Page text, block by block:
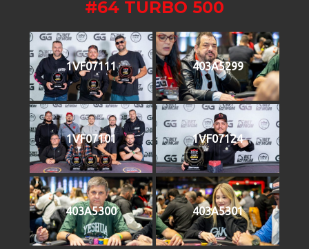
#64 TURBO 500
1VF07111 403A5299
1VF07101 1VF07124
403A5300 403A5301